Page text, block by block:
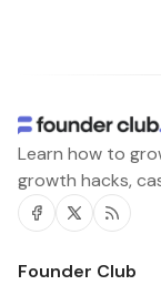
Learn how to
growth hacks,
Facebook
Twitter
RSS
Founder Club